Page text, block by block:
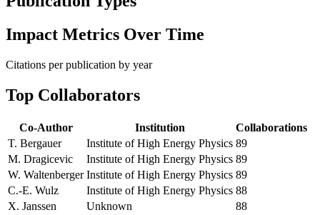
Impact Metrics Over Time
Citations per publication by year
Top Collaborators
Co-Author Institution
Collaborations
T. Bergauer
Institute of High Energy Physics 89
M. Dragicevic
Institute of High Energy Physics 89
W. Waltenberger Institute of High Energy Physics 89
C.-E. Wulz
Institute of High Energy Physics 88
X. Janssen
Unknown 88